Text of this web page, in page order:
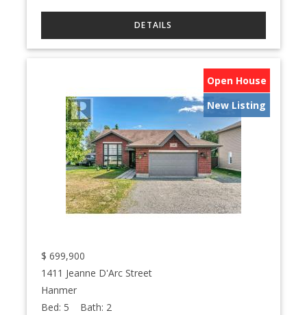
Open House
New Listing
$ 699,900
1411 Jeanne D'Arc Street
Hanmer
Bed: 5 Bath: 2